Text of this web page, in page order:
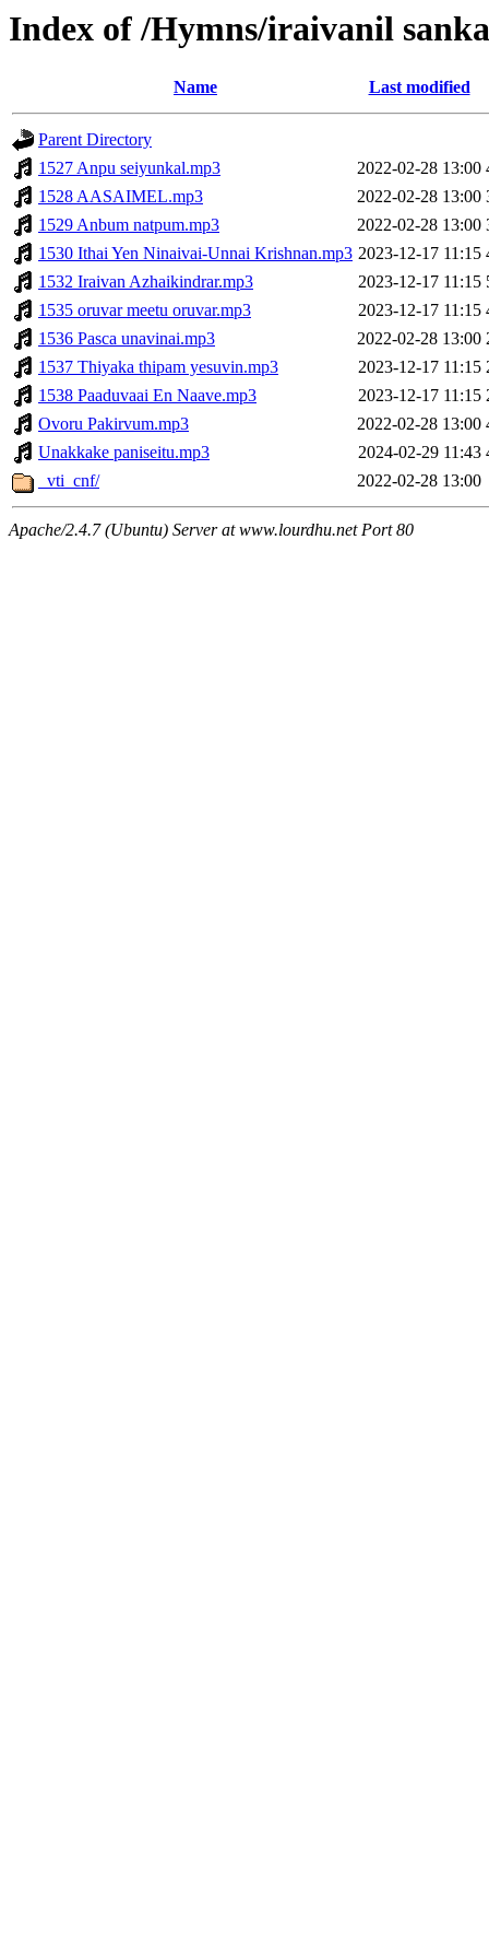
Index of /Hymns/iraivanil
Name Last modified
Parent Directory
1527 Anpu seiyunkal.mp3
2022-02-28 13:00
1528 AASAIMEL.mp3
2022-02-28 13:00
1529 Anbum natpum.mp3
2022-02-28 13:00
1530 Ithai Yen Ninaivai-Unnai Krishnan.mp3 2023-12-17 11:15
1532 Iraivan Azhaikindrar.mp3
2023-12-17 11:15
1535 oruvar meetu oruvar.mp3
2023-12-17 11:15
1536 Pasca unavinai.mp3
2022-02-28 13:00
1537 Thiyaka thipam yesuvin.mp3
2023-12-17 11:15
1538 Paaduvaai En Naave.mp3
2023-12-17 11:15
Ovoru Pakirvum.mp3
2022-02-28 13:00
Unakkake paniseitu.mp3
2024-02-29 11:43
_vti_cnf/
2022-02-28 13:00
Apache/2.4.7 (Ubuntu) Server at www.lourdhu.net Port 80